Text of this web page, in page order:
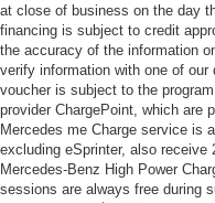
at close of business on the day
financing is subject to credit
the accuracy of the information
verify information with one of our
voucher is subject to the
provider ChargePoint, which are
Mercedes me Charge service is
excluding eSprinter, also
Mercedes-Benz High Power
sessions are always free during